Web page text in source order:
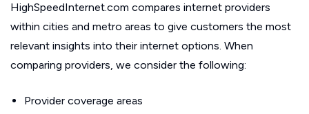
HighSpeedInternet.com compares internet providers
within cities and metro areas to give customers the most
relevant insights into their internet options. When
comparing providers, we consider the following:
Provider coverage areas